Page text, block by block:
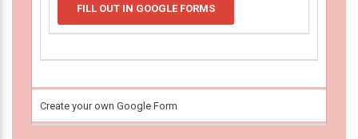
FILL OUT IN GOOGLE FORMS
Create your own Google Form